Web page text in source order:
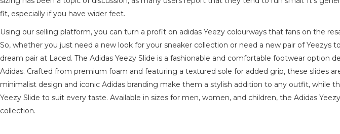
fit, especially if you have wider feet.
Using our selling platform, you can turn a profit on adidas Yeezy colourways that fans on the
So, whether you just need a new look for your sneaker collection or need a new pair of
dream pair at Laced. The Adidas Yeezy Slide is a fashionable and comfortable footwear option
Adidas. Crafted from premium foam and featuring a textured sole for added grip, these slides
minimalist design and iconic Adidas branding make them a stylish addition to any outfit, while
Yeezy Slide to suit every taste. Available in sizes for men, women, and children, the Adidas
collection.